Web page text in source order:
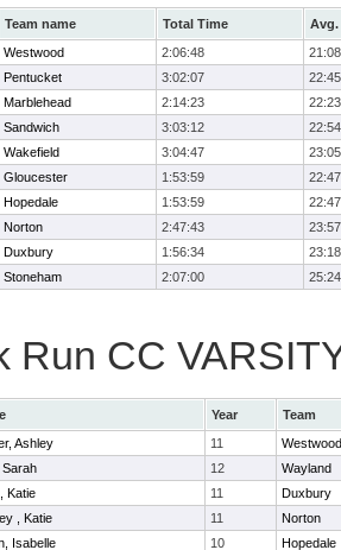
Team name Total Time
Avg.
Westwood 2:06:48
21:08
Pentucket 3:02:07
22:45
Marblehead 2:14:23
22:23
Sandwich 3:03:12
22:54
Wakefield 3:04:47
23:05
Gloucester 1:53:59
22:47
Hopedale 1:53:59
22:47
Norton 2:47:43
23:57
Duxbury 1:56:34
23:18
Stoneham 2:07:00 25:24
Run CC
Year
Team
Ashley 11
Westwood
Sarah 12
Wayland
Katie 11
Duxbury
, Katie 11
Norton
Isabelle 10
Hopedale